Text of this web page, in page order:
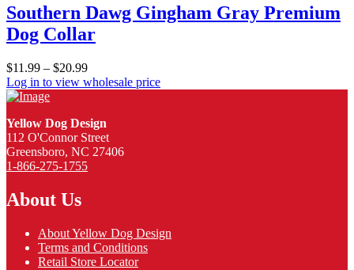
Southern Dawg Gingham Gray Premium
Dog Collar
$11.99 – $20.99
Log in to view wholesale price
Yellow Dog Design
112 O'Connor Street
Greensboro, NC 27406
1-866-275-1755
About Us
About Yellow Dog Design
Terms and Conditions
Retail Store Locator